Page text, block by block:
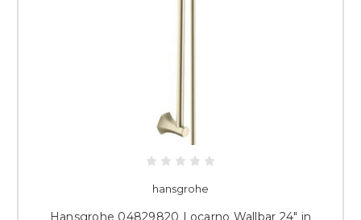
hansgrohe
Hansgrohe 04829820 Locarno Wallbar 24" in